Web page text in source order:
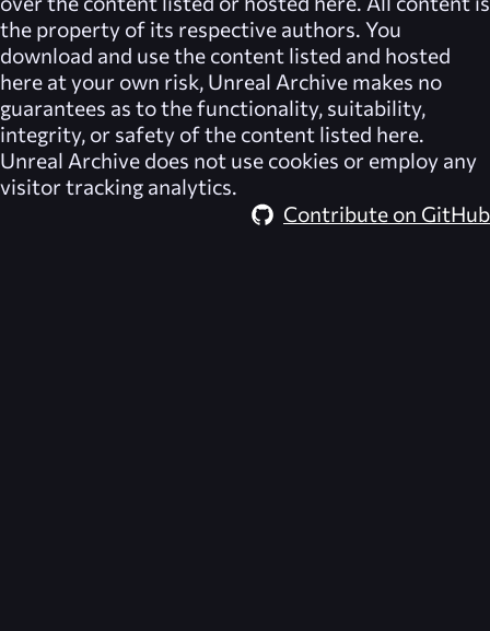
the property of its respective authors. You
download and use the content listed and hosted
here at your own risk, Unreal Archive makes no
guarantees as to the functionality, suitability,
integrity, or safety of the content listed here.
Unreal Archive does not use cookies or employ any
visitor tracking analytics.
Contribute on GitHub